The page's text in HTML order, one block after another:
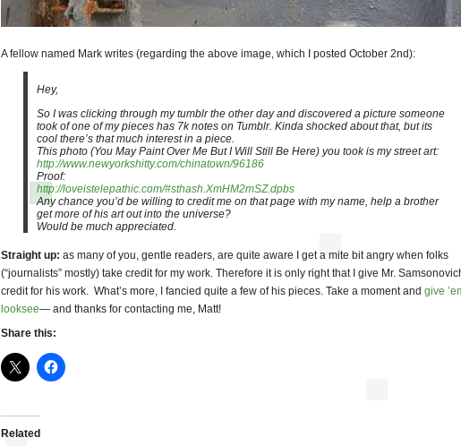
A fellow named Mark writes (regarding the above image, which I posted October 2nd):
Hey,
So I was clicking through my tumblr the other day and discovered a picture someone
took of one of my pieces has 7k notes on Tumblr. Kinda shocked about that, but its
cool there’s that much interest in a piece.
This photo (You May Paint Over Me But I Will Still Be Here) you took is my street art:
http://www.newyorkshitty.com/chinatown/96186
Proof:
http://loveistelepathic.com/#sthash.XmHM2mSZ.dpbs
Any chance you’d be willing to credit me on that page with my name, help a brother
get more of his art out into the universe?
Would be much appreciated.
Straight up: as many of you, gentle readers, are quite aware I get a mite bit angry when folks
(“journalists” mostly) take credit for my work. Therefore it is only right that I give Mr.
credit for his work. What’s more, I fancied quite a few of his pieces. Take a moment and give
looksee— and thanks for contacting me, Matt!
Share this:
Related